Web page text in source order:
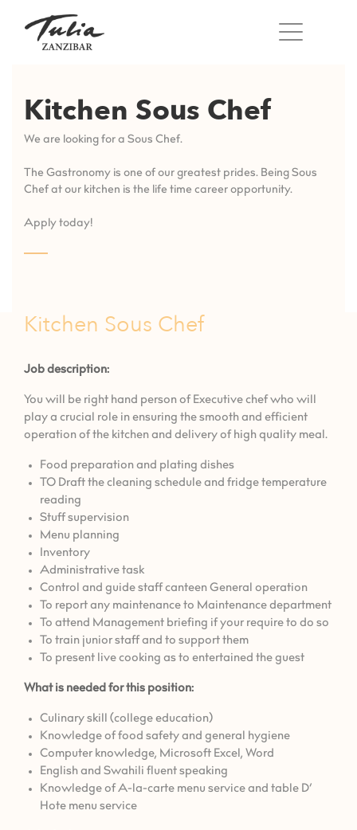
content
Kitchen Sous Chef
We are looking for a Sous Chef.
The Gastronomy is one of our greatest prides. Being Sous
Chef at our kitchen is the life time career opportunity.
Apply today!
Kitchen Sous Chef
Job description:
You will be right hand person of Executive chef who will
play a crucial role in ensuring the smooth and efficient
operation of the kitchen and delivery of high quality meal.
⁠Food preparation and plating dishes
TO Draft the cleaning schedule and fridge temperature
reading
⁠Stuff supervision
⁠Menu planning
Inventory
⁠Administrative task
Control and guide staff canteen General operation
To report any maintenance to Maintenance department
To attend Management briefing if your require to do so
To train junior staff and to support them
To present live cooking as to entertained the guest
What is needed for this position:
Culinary skill (college education)
Knowledge of food safety and general hygiene
⁠Computer knowledge, Microsoft Excel, Word
English and Swahili fluent speaking
Knowledge of A-la-carte menu service and table D’
Hote menu service